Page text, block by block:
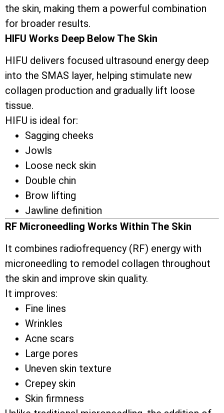
the skin, making them a powerful combination
for broader results.
HIFU Works Deep Below The Skin
HIFU delivers focused ultrasound energy deep
into the SMAS layer, helping stimulate new
collagen production and gradually lift loose
tissue.
HIFU is ideal for:
Sagging cheeks
Jowls
Loose neck skin
Double chin
Brow lifting
Jawline definition
RF Microneedling Works Within The Skin
It combines radiofrequency (RF) energy with
microneedling to remodel collagen throughout
the skin and improve skin quality.
It improves:
Fine lines
Wrinkles
Acne scars
Large pores
Uneven skin texture
Crepey skin
Skin firmness